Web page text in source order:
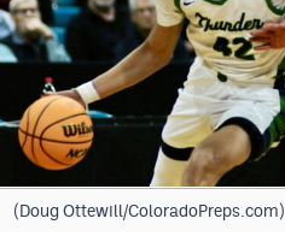
Track & Field
Cross Country
Soccer
Tennis
Golf
(Doug Ottewill/ColoradoPreps.com)